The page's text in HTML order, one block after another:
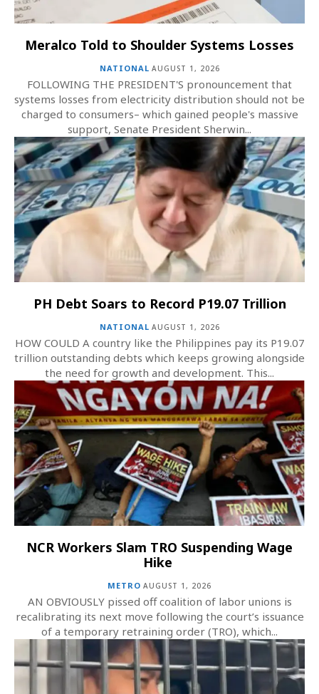
Meralco Told to Shoulder Systems Losses
NATIONAL AUGUST 1, 2026
FOLLOWING THE PRESIDENT'S pronouncement that
systems losses from electricity distribution should not be
charged to consumers– which gained people's massive
support, Senate President Sherwin...
PH Debt Soars to Record P19.07 Trillion
NATIONAL AUGUST 1, 2026
HOW COULD A country like the Philippines pay its P19.07
trillion outstanding debts which keeps growing alongside
the need for growth and development. This...
NCR Workers Slam TRO Suspending Wage
Hike
METRO AUGUST 1, 2026
AN OBVIOUSLY pissed off coalition of labor unions is
recalibrating its next move following the court’s issuance
of a temporary retraining order (TRO), which...